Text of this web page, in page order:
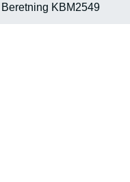
Beretning KBM2549